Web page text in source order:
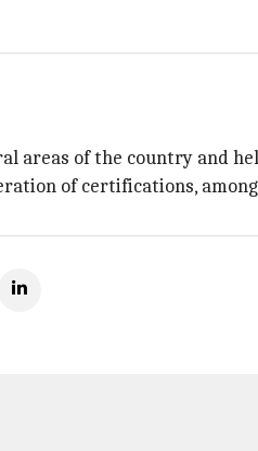
areas of the country and
of certifications,